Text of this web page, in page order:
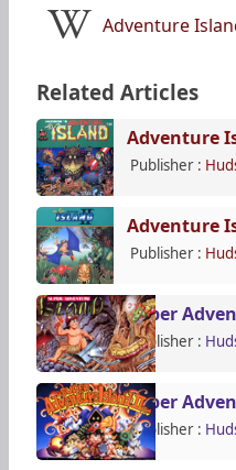
Adventure
Related Articles
Adventure
Publisher :
Adventure
Publisher :
Super
Publisher :
Super
Publisher :